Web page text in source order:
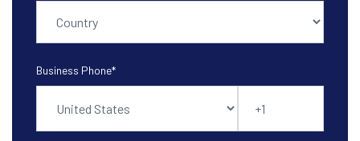
Business Phone*